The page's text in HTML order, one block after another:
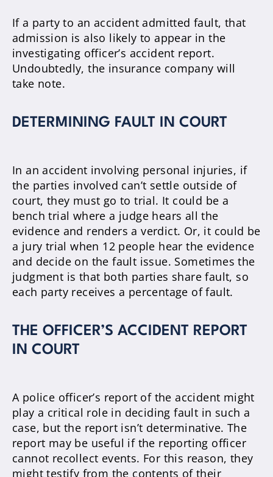
If a party to an accident admitted fault, that
admission is also likely to appear in the
investigating officer’s accident report.
Undoubtedly, the insurance company will
take note.
DETERMINING FAULT IN COURT
In an accident involving personal injuries, if
the parties involved can’t settle outside of
court, they must go to trial. It could be a
bench trial where a judge hears all the
evidence and renders a verdict. Or, it could be
a jury trial when 12 people hear the evidence
and decide on the fault issue. Sometimes the
judgment is that both parties share fault, so
each party receives a percentage of fault.
THE OFFICER’S ACCIDENT REPORT
IN COURT
A police officer’s report of the accident might
play a critical role in deciding fault in such a
case, but the report isn’t determinative. The
report may be useful if the reporting officer
cannot recollect events. For this reason, they
might testify from the contents of their